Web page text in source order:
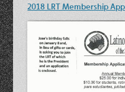
2018 LRT Membership